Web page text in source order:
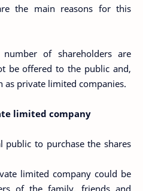
the main reasons for this
of shareholders are
be offered to the public and,
private limited companies.
limited company
public to purchase the shares
limited company could be
of the family, friends and